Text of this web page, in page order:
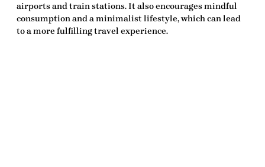
airports and train stations. It also encourages mindful
consumption and a minimalist lifestyle, which can lead
to a more fulfilling travel experience.